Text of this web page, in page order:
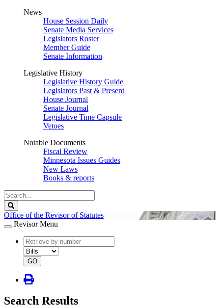
News
House Session Daily
Senate Media Services
Legislators Roster
Member Guide
Senate Information
Legislative History
Legislative History Guide
Legislators Past & Present
House Journal
Senate Journal
Legislative Time Capsule
Vetoes
Notable Documents
Fiscal Review
Minnesota Issues Guides
New Laws
Books & reports
Search
Legislature
Office of the Revisor of Statutes
Revisor Menu
document
number
document
type
GO
Search Results